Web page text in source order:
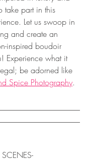
take part in this
Let us swoop in
and create an
inspired boudoir
Experience what it
be adorned like
Spice Photography.